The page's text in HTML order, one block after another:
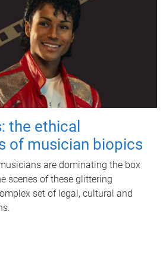
the ethical
of musician biopics
are dominating the box
scenes of these glittering
set of legal, cultural and